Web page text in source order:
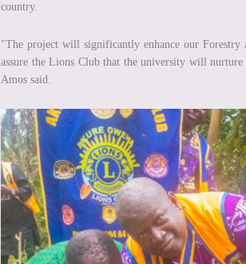
country.
"The project will significantly enhance our Forestry
assure the Lions Club that the university will nurture
Amos said.